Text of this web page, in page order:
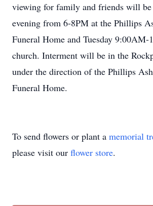
viewing for family and friends will
evening from 6-8PM at the Phillips
Funeral Home and Tuesday
church. Interment will be in the
under the direction of the Phillips
Funeral Home.
To send flowers or plant a memorial
please visit our flower store.